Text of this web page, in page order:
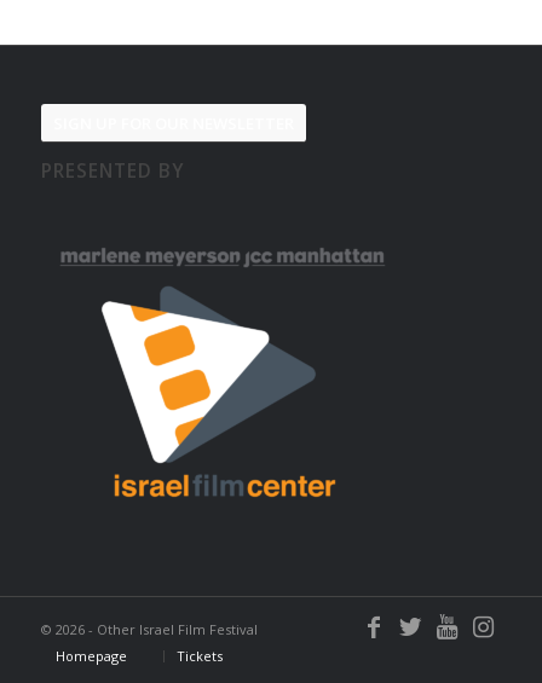
PRESENTED BY
© 2026 - Other Israel Film Festival
Homepage
Tickets